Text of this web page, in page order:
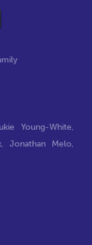
Young-White,
, Jonathan Melo,